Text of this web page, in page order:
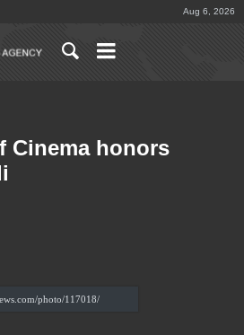
Aug 6, 2026
Cinema honors